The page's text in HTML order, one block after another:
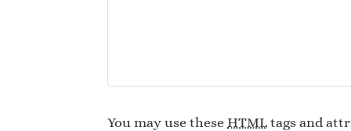
You may use these HTML tags and